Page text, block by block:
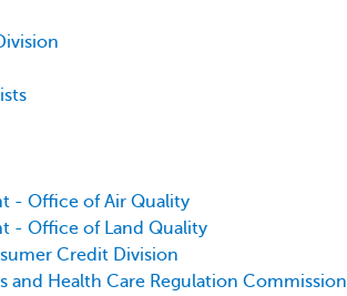
- Office of Air Quality
- Office of Land Quality
Credit Division
and Health Care Regulation Commission